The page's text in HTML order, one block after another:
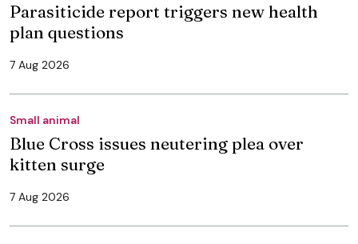
Parasiticide report triggers new health
plan questions
7 Aug 2026
Small animal
Blue Cross issues neutering plea over
kitten surge
7 Aug 2026